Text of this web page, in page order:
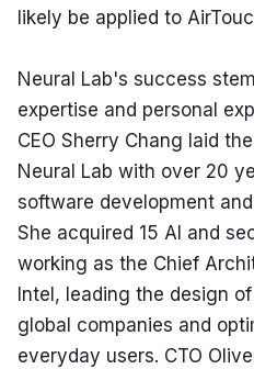
likely be applied to
Neural Lab's success
expertise and personal
CEO Sherry Chang laid
Neural Lab with over 20
software development
She acquired 15 AI and
working as the Chief
Intel, leading the design
global companies and
everyday users. CTO